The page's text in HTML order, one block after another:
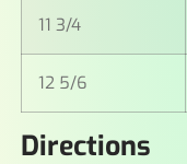
11 3/4
12 5/6
Directions